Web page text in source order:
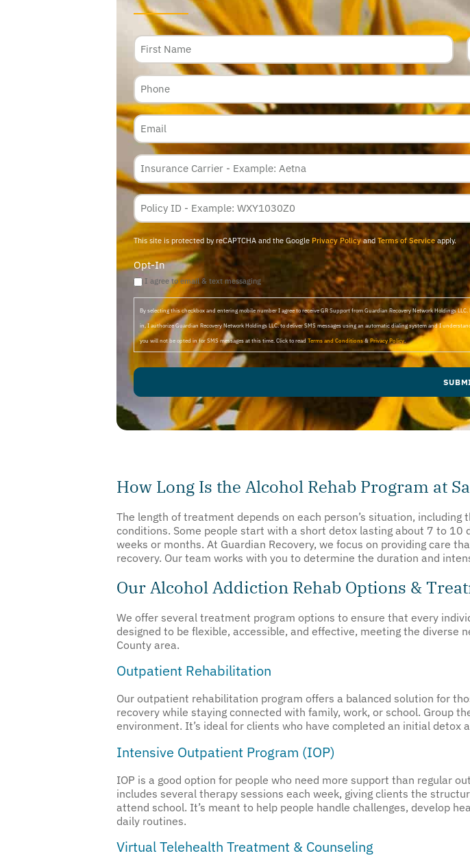
Name
Phone
Email
Insurance
Carrier*
Policy
Membership
ID
This site is protected by reCAPTCHA and the Google Privacy PolicyandTerms of Serviceapply.
Opt-In
I agree to email & text messaging
By selecting this checkbox and entering mobile number I agree to receive GR Support from Guardian Recovery Network Holdings
in, I authorize Guardian Recovery Network Holdings LLC. to deliver SMS messages using an automatic dialing system and I
you will not be opted in for SMS messages at this time. Click to read Terms and Conditions & Privacy Policy.
How Long Is the Alcohol Rehab Program at
The length of treatment depends on each person’s situation,
conditions. Some people start with a short detox lasting about 7 to 10
weeks or months. At Guardian Recovery, we focus on providing care
recovery. Our team works with you to determine the duration and
Our Alcohol Addiction Rehab Options &
We offer several treatment program options to ensure that every
designed to be flexible, accessible, and effective, meeting the diverse
County area.
Outpatient Rehabilitation
Our outpatient rehabilitation program offers a balanced solution for
recovery while staying connected with family, work, or school. Group
environment. It’s ideal for clients who have completed an initial detox
Intensive Outpatient Program (IOP)
IOP is a good option for people who need more support than regular
includes several therapy sessions each week, giving clients the
attend school. It’s meant to help people handle challenges, develop
daily routines.
Virtual Telehealth Treatment & Counseling